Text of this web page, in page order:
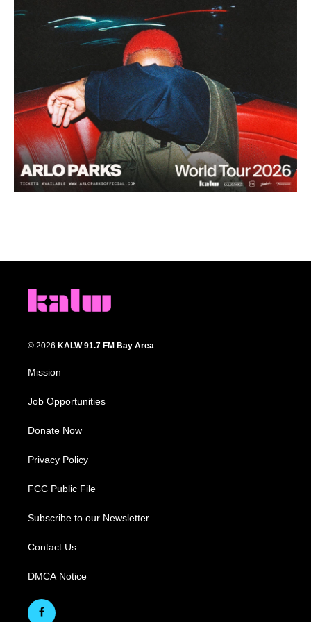
© 2026 KALW 91.7 FM Bay Area
Mission
Job Opportunities
Donate Now
Privacy Policy
FCC Public File
Subscribe to our Newsletter
Contact Us
DMCA Notice